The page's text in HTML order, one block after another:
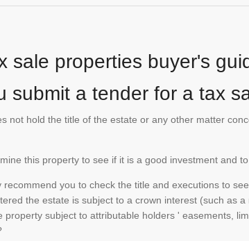
sale properties buyer's
submit a tender for a tax
not hold the title of the estate or any other matter
this property to see if it is a good investment and
you to check the title and executions to
the estate is subject to a crown interest (such as
property subject to attributable holders ' easements,